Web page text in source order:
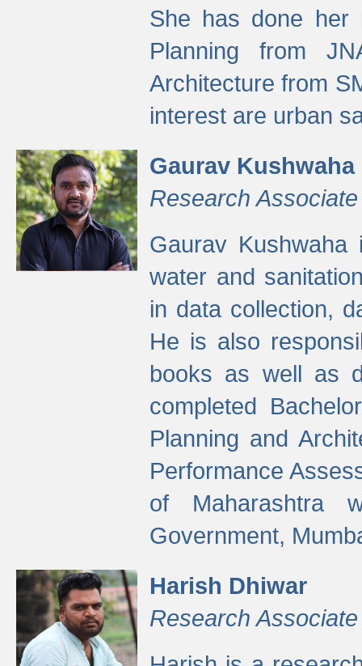
She has done her
Planning from
Architecture from
interest are urban
Gaurav Kushwaha
Research Associate
Gaurav
water and
in data collection,
He is also
books as well as
completed
Planning and
Performance
of Maharashtra
Government,
Harish Dhiwar
Research Associate